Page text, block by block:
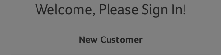
Welcome, Please Sign In!
New Customer